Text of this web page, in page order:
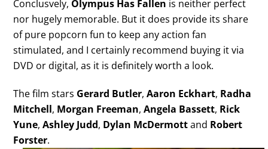
Conclusvely, Olympus Has Fallen is neither perfect
nor hugely memorable. But it does provide its share
of pure popcorn fun to keep any action fan
stimulated, and I certainly recommend buying it via
DVD or digital, as it is definitely worth a look.
The film stars Gerard Butler,Aaron Eckhart, Radha
Mitchell, Morgan Freeman,Angela Bassett, Rick
Yune,Ashley Judd, Dylan McDermottand Robert
Forster.